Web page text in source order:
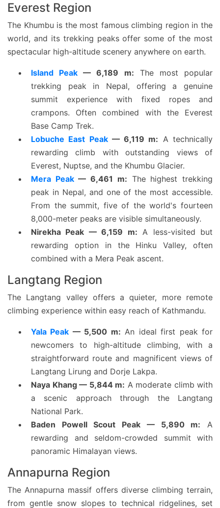
Everest Region
The Khumbu is the most famous climbing region in the
world, and its trekking peaks offer some of the most
spectacular high-altitude scenery anywhere on earth.
Island Peak — 6,189 m: The most popular
trekking peak in Nepal, offering a genuine
summit experience with fixed ropes and
crampons. Often combined with the Everest
Base Camp Trek.
Lobuche East Peak— 6,119 m: A technically
rewarding climb with outstanding views of
Everest, Nuptse, and the Khumbu Glacier.
Mera Peak— 6,461 m: The highest trekking
peak in Nepal, and one of the most accessible.
From the summit, five of the world's fourteen
8,000-meter peaks are visible simultaneously.
Nirekha Peak — 6,159 m: A less-visited but
rewarding option in the Hinku Valley, often
combined with a Mera Peak ascent.
Langtang Region
The Langtang valley offers a quieter, more remote
climbing experience within easy reach of Kathmandu.
Yala Peak — 5,500 m: An ideal first peak for
newcomers to high-altitude climbing, with a
straightforward route and magnificent views of
Langtang Lirung and Dorje Lakpa.
Naya Khang — 5,844 m: A moderate climb with
a scenic approach through the Langtang
National Park.
Baden Powell Scout Peak — 5,890 m: A
rewarding and seldom-crowded summit with
panoramic Himalayan views.
Annapurna Region
The Annapurna massif offers diverse climbing terrain,
from gentle snow slopes to technical ridgelines, set